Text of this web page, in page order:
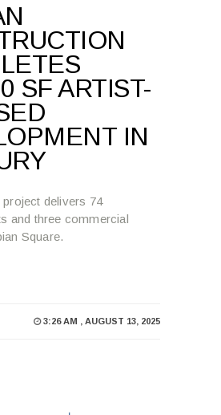
SF ARTIST-
IN
delivers 74
and three commercial
Square.
3:26 AM , AUGUST 13, 2025